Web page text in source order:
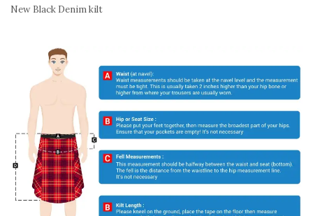
New Black Denim kilt